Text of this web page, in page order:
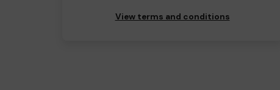
View terms and conditions